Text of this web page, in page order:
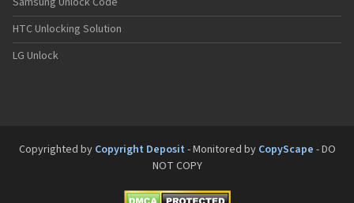
HTC Unlocking Solution
LG Unlock
Copyrighted by Copyright Deposit - Monitored by CopyScape - DO
NOT COPY